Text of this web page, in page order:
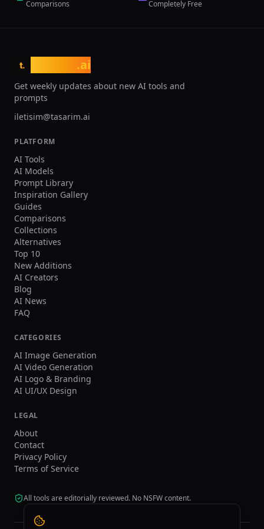
Comparisons Completely Free
t. .ai
Get weekly updates about new AI tools and
prompts
iletisim@tasarim.ai
PLATFORM
AI Tools
AI Models
Prompt Library
Inspiration Gallery
Guides
Comparisons
Collections
Alternatives
Top 10
New Additions
AI Creators
Blog
AI News
FAQ
CATEGORIES
AI Image Generation
AI Video Generation
AI Logo & Branding
AI UI/UX Design
LEGAL
About
Contact
Privacy Policy
Terms of Service
All tools are editorially reviewed. No NSFW content.